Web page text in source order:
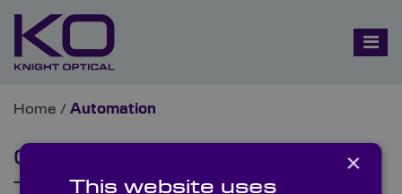
Home / Automation
Category:
The Evolving Role of Optics in
×
This website uses